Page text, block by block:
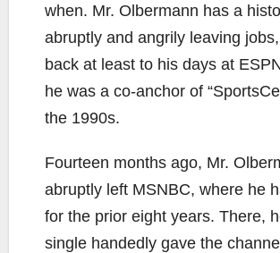
when. Mr. Olbermann has a
abruptly and angrily leaving
back at least to his days at
he was a co-anchor of
the 1990s.
Fourteen months ago, Mr.
abruptly left MSNBC, where he
for the prior eight years. There,
single handedly gave the